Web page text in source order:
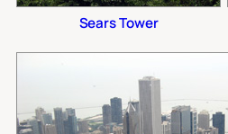
Sears Tower